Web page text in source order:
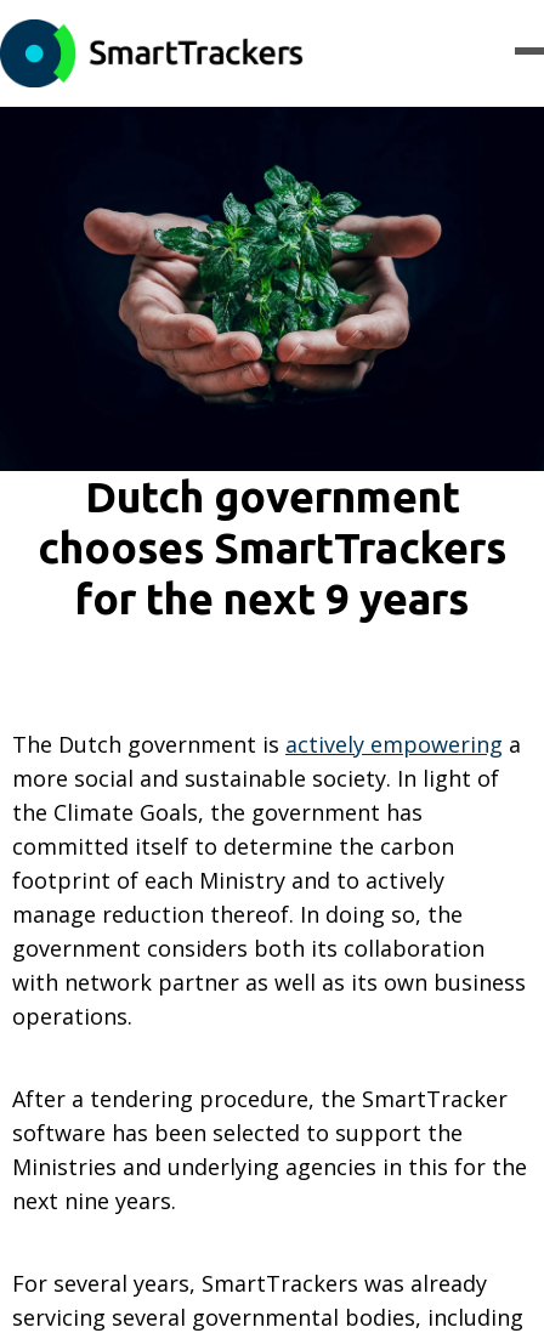
Dutch government
chooses SmartTrackers
for the next 9 years
The Dutch government is actively empowering a
more social and sustainable society. In light of
the Climate Goals, the government has
committed itself to determine the carbon
footprint of each Ministry and to actively
manage reduction thereof. In doing so, the
government considers both its collaboration
with network partner as well as its own business
operations.
After a tendering procedure, the SmartTracker
software has been selected to support the
Ministries and underlying agencies in this for the
next nine years.
For several years, SmartTrackers was already
servicing several governmental bodies, including